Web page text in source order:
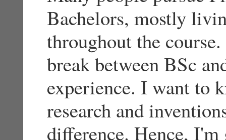
Bachelors, mostly
throughout the
break between BSc
experience. I want to
research and
difference. Hence,